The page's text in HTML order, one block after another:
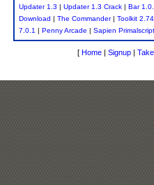
Updater 1.3 | Updater 1.3 Crack | Bar
Download | The Commander| Toolkit 2.74
7.0.1 | Penny Arcade | Sapien
[ Home | Signup |